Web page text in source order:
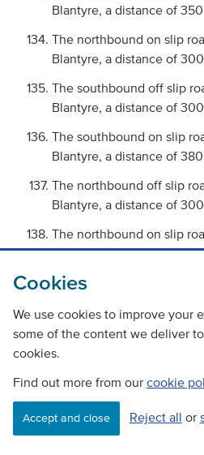
Cookies
We use cookies to improve your
some of the content we deliver
cookies.
Find out more from our cookie
Accept and close Reject all or
Blantyre, a distance of
The northbound on slip
Blantyre, a distance of
The southbound off slip
Blantyre, a distance of
The southbound on slip
Blantyre, a distance of
The northbound off slip
Blantyre, a distance of
The northbound on slip
Blantyre, a distance of
The northbound off slip
The northbound on slip
Blantyre, a distance of 200
The northbound and
for Whirlies Bypass from
Roundabout, East Kilbride,
metres or thereby.